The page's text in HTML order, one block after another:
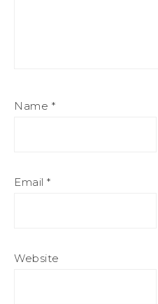
Name *
Email *
Website